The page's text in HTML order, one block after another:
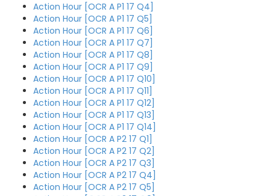
Action Hour [OCR A P1 17 Q4]
Action Hour [OCR A P1 17 Q5]
Action Hour [OCR A P1 17 Q6]
Action Hour [OCR A P1 17 Q7]
Action Hour [OCR A P1 17 Q8]
Action Hour [OCR A P1 17 Q9]
Action Hour [OCR A P1 17 Q10]
Action Hour [OCR A P1 17 Q11]
Action Hour [OCR A P1 17 Q12]
Action Hour [OCR A P1 17 Q13]
Action Hour [OCR A P1 17 Q14]
Action Hour [OCR A P2 17 Q1]
Action Hour [OCR A P2 17 Q2]
Action Hour [OCR A P2 17 Q3]
Action Hour [OCR A P2 17 Q4]
Action Hour [OCR A P2 17 Q5]